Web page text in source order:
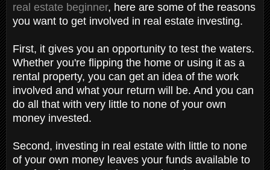
real estate beginner, here are some of the reasons
you want to get involved in real estate investing.
First, it gives you an opportunity to test the waters.
Whether you're flipping the home or using it as a
rental property, you can get an idea of the work
involved and what your return will be. And you can
do all that with very little to none of your own
money invested.
Second, investing in real estate with little to none
of your own money leaves your funds available to